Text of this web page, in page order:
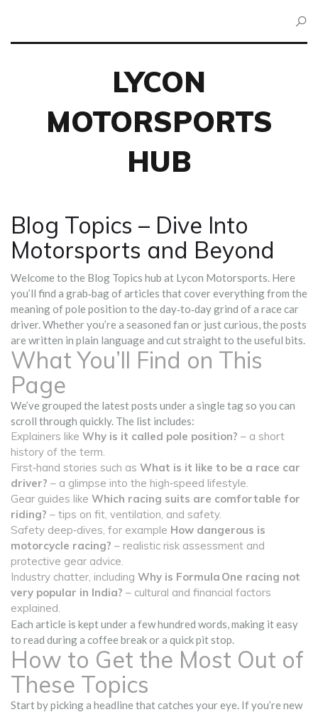
LYCON
MOTORSPORTS
HUB
Blog Topics – Dive Into
Motorsports and Beyond
Welcome to the Blog Topics hub at Lycon Motorsports. Here
you’ll find a grab‑bag of articles that cover everything from the
meaning of pole position to the day‑to‑day grind of a race car
driver. Whether you’re a seasoned fan or just curious, the posts
are written in plain language and cut straight to the useful bits.
What You’ll Find on This
Page
We’ve grouped the latest posts under a single tag so you can
scroll through quickly. The list includes:
Explainers like Why is it called pole position? – a short
history of the term.
First‑hand stories such as What is it like to be a race car
driver? – a glimpse into the high‑speed lifestyle.
Gear guides like Which racing suits are comfortable for
riding? – tips on fit, ventilation, and safety.
Safety deep‑dives, for example How dangerous is
motorcycle racing? – realistic risk assessment and
protective gear advice.
Industry chatter, including Why is Formula One racing not
very popular in India? – cultural and financial factors
explained.
Each article is kept under a few hundred words, making it easy
to read during a coffee break or a quick pit stop.
How to Get the Most Out of
These Topics
Start by picking a headline that catches your eye. If you’re new